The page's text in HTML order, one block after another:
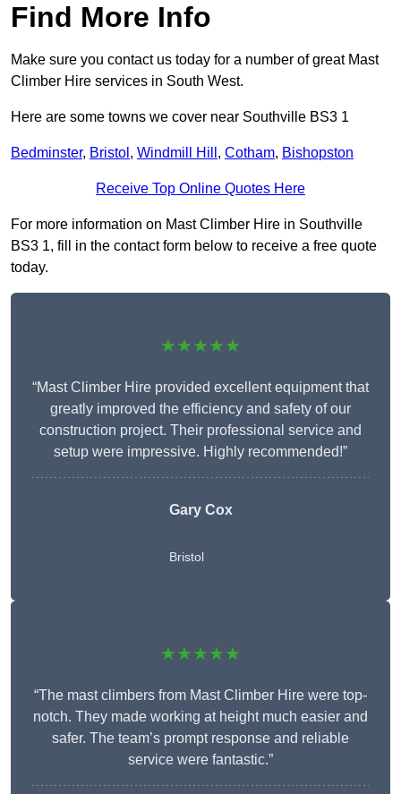
Find More Info
Make sure you contact us today for a number of great Mast
Climber Hire services in South West.
Here are some towns we cover near Southville BS3 1
Bedminster, Bristol , Windmill Hill , Cotham, Bishopston
Receive Top Online Quotes Here
For more information on Mast Climber Hire in Southville
BS3 1, fill in the contact form below to receive a free quote
today.
★★★★★
“Mast Climber Hire provided excellent equipment that
greatly improved the efficiency and safety of our
construction project. Their professional service and
setup were impressive. Highly recommended!”
Gary Cox
Bristol
★★★★★
“The mast climbers from Mast Climber Hire were top-
notch. They made working at height much easier and
safer. The team’s prompt response and reliable
service were fantastic.”